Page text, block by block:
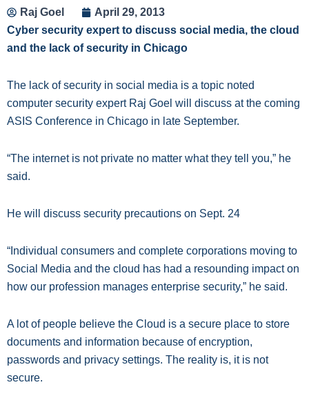
Raj Goel
April 29, 2013
Cyber security expert to discuss social media, the cloud
and the lack of security in Chicago
The lack of security in social media is a topic noted
computer security expert Raj Goel will discuss at the coming
ASIS Conference in Chicago in late September.
“The internet is not private no matter what they tell you,” he
said.
He will discuss security precautions on Sept. 24
“Individual consumers and complete corporations moving to
Social Media and the cloud has had a resounding impact on
how our profession manages enterprise security,” he said.
A lot of people believe the Cloud is a secure place to store
documents and information because of encryption,
passwords and privacy settings. The reality is, it is not
secure.